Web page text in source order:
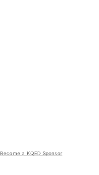
Become a KQED Sponsor